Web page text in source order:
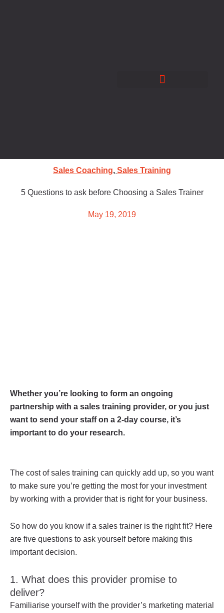
Sales Coaching, Sales Training
5 Questions to ask before Choosing a Sales Trainer
May 19, 2019
Whether you’re looking to form an ongoing
partnership with a sales training provider, or you just
want to send your staff on a 2-day course, it’s
important to do your research.
The cost of sales training can quickly add up, so you want
to make sure you’re getting the most for your investment
by working with a provider that is right for your business.
So how do you know if a sales trainer is the right fit? Here
are five questions to ask yourself before making this
important decision.
1. What does this provider promise to
deliver?
Familiarise yourself with the provider’s marketing material